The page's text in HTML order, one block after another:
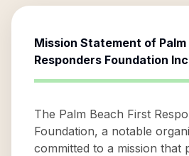
Mission Statement of
Responders Foundation Inc
The Palm Beach First
Foundation, a notable
committed to a mission that